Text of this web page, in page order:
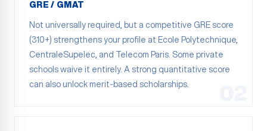
GRE / GMAT
Not universally required, but a competitive GRE score
(310+) strengthens your profile at Ecole Polytechnique,
CentraleSupelec, and Telecom Paris. Some private
schools waive it entirely. A strong quantitative score
can also unlock merit-based scholarships.